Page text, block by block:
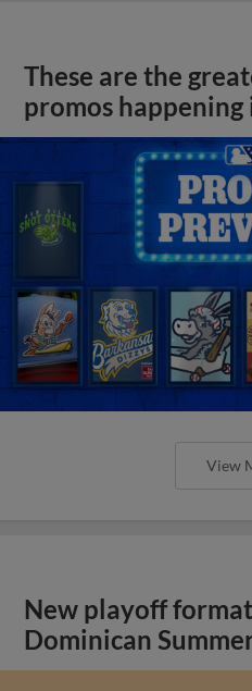
These are the
promos happening
View
New playoff
Dominican